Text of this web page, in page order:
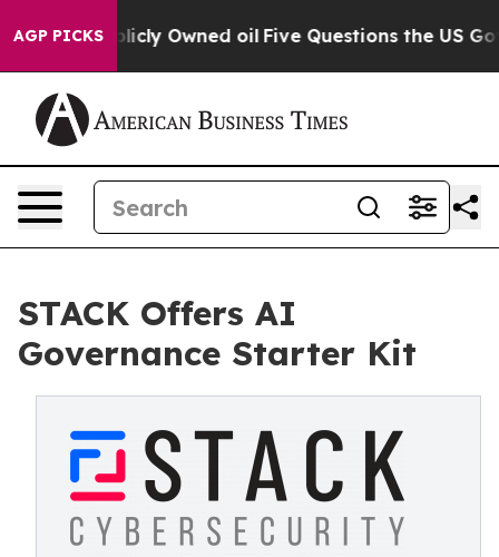
AGP PICKS
Publicly Owned oil Five Questions the US
STACK Offers AI
Governance Starter Kit